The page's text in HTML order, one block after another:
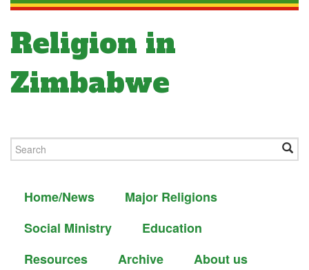
Religion in
Zimbabwe
Home/News
Major Religions
Social Ministry
Education
Resources
Archive About us